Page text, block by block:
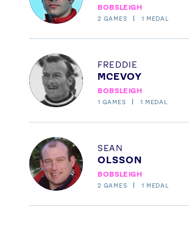
BOBSLEIGH
2 GAMES 1 MEDAL
FREDDIE
MCEVOY
BOBSLEIGH
1 GAMES 1 MEDAL
Profile
SEAN
OLSSON
BOBSLEIGH
2 GAMES 1 MEDAL
Profile